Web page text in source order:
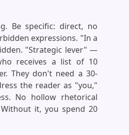
Be specific: direct, no
expressions. "In a
"Strategic lever" —
receives a list of 10
They don't need a 30-
the reader as "you,"
No hollow rhetorical
it, you spend 20